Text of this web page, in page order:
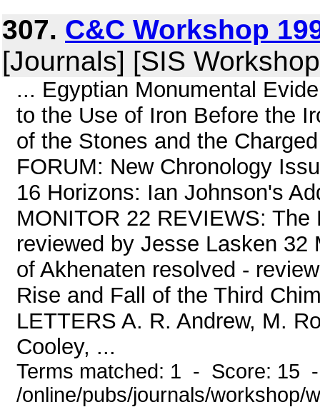
307. C&C Workshop
[Journals] [SIS
... Egyptian Monumental
to the Use of Iron Before the
of the Stones and the
FORUM: New Chronology
16 Horizons: Ian Johnson's
MONITOR 22 REVIEWS:
reviewed by Jesse Lasken
of Akhenaten resolved -
Rise and Fall of the Third
LETTERS A. R. Andrew, M.
Cooley, ...
Terms matched: 1 - Score: 15
/online/pubs/journals/workshop/